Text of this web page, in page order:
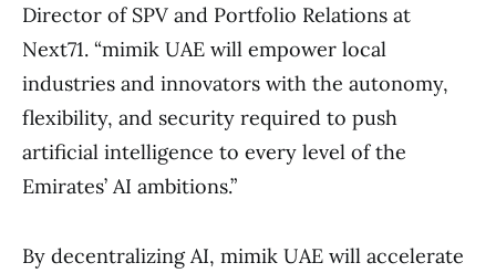
Director of SPV and Portfolio Relations at
Next71. “mimik UAE will empower local
industries and innovators with the autonomy,
flexibility, and security required to push
artificial intelligence to every level of the
Emirates’ AI ambitions.”
By decentralizing AI, mimik UAE will accelerate